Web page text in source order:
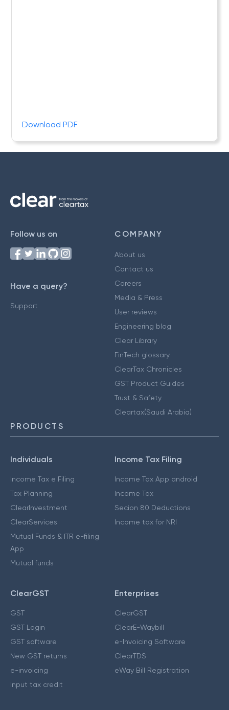
Download PDF
Follow us on
Have a query?
Support
COMPANY
About us
Contact us
Careers
Media & Press
User reviews
Engineering blog
Clear Library
FinTech glossary
ClearTax Chronicles
GST Product Guides
Trust & Safety
Cleartax(Saudi Arabia)
PRODUCTS
Individuals
Income Tax e Filing
Tax Planning
ClearInvestment
ClearServices
Mutual Funds & ITR e-filing
App
Mutual funds
Income Tax Filing
Income Tax App android
Income Tax
Secion 80 Deductions
Income tax for NRI
ClearGST
GST
GST Login
GST software
New GST returns
e-invoicing
Input tax credit
Enterprises
ClearGST
ClearE-Waybill
e-Invoicing Software
ClearTDS
eWay Bill Registration